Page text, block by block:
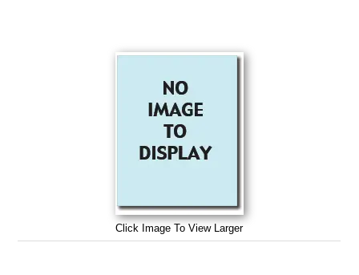
Click Image To View Larger